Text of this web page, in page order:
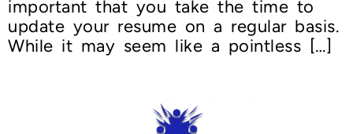
important that you take the time to
update your resume on a regular basis.
While it may seem like a pointless […]